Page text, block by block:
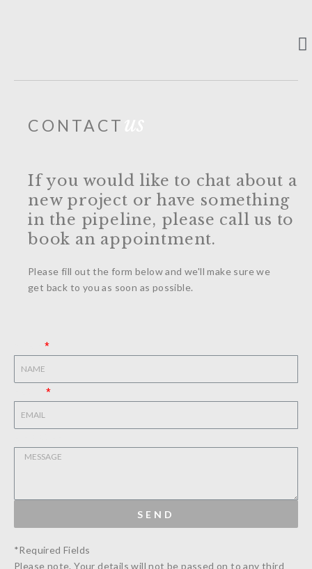
CONTACT
If you would like to chat about a
new project or have something
in the pipeline, please call us to
book an appointment.
Please fill out the form below and we'll make sure we
get back to you as soon as possible.
SEND
*Required Fields
Please note. Your details will not be passed on to any third